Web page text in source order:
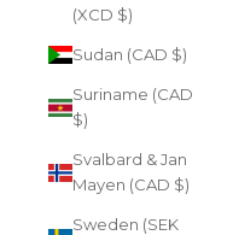
(XCD $)
Sudan (CAD $)
Suriname (CAD
$)
Svalbard & Jan
Mayen (CAD $)
Sweden (SEK